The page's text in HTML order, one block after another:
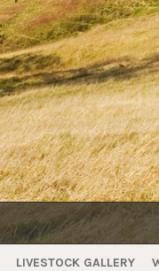
LIVESTOCK GALLERY